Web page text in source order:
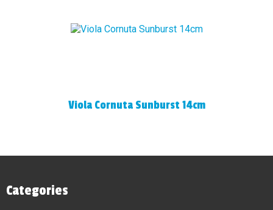
Viola Cornuta Sunburst 14cm
Categories